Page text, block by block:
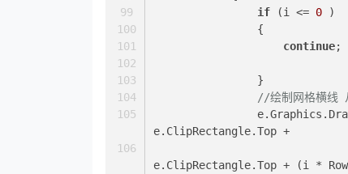
if (i <= 0 )
                {
continue;
                }
//绘制网格横线
e.ClipRectangle.Top +
e.ClipRectangle.Top + (i *